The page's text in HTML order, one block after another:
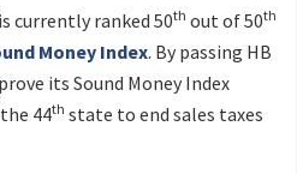
currently ranked 50th out of 50th
Money Index. By passing HB
its Sound Money Index
44th state to end sales taxes